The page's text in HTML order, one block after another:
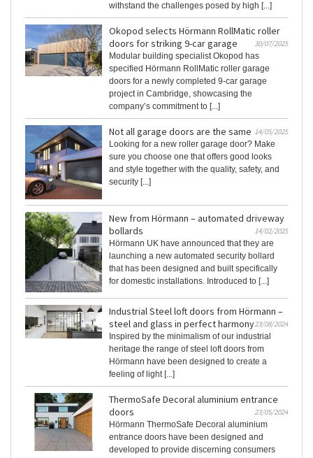
withstand the challenges posed by high [...]
Okopod selects Hörmann RollMatic roller
doors for striking 9-car garage
30/07/2025
Modular building specialist Okopod has
specified Hörmann RollMatic roller garage
doors for a newly completed 9-car garage
project in Cambridge, showcasing the
company’s commitment to [...]
Not all garage doors are the same 14/05/2025
Looking for a new roller garage door? Make
sure you choose one that offers good looks
and style together with the quality, safety, and
security [...]
New from Hörmann – automated driveway
bollards
14/02/2025
Hörmann UK have announced that they are
launching a new automated security bollard
that has been designed and built specifically
for domestic installations. Introduced to [...]
Industrial Steel loft doors from Hörmann –
steel and glass in perfect harmony23/08/2024
Inspired by the minimalism of our industrial
heritage the range of steel loft doors from
Hörmann have been designed to create a
feeling of light [...]
ThermoSafe Decoral aluminium entrance
doors
23/05/2024
Hörmann ThermoSafe Decoral aluminium
entrance doors have been designed and
developed to provide discerning consumers